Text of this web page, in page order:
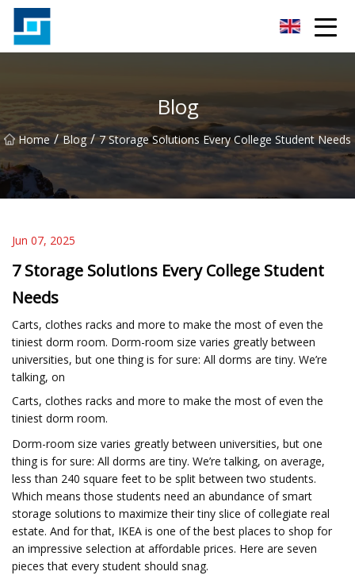
Blog
Home / Blog / 7 Storage Solutions Every College Student Needs
Jun 07, 2025
7 Storage Solutions Every College Student
Needs
Carts, clothes racks and more to make the most of even the
tiniest dorm room. Dorm-room size varies greatly between
universities, but one thing is for sure: All dorms are tiny. We’re
talking, on
Carts, clothes racks and more to make the most of even the
tiniest dorm room.
Dorm-room size varies greatly between universities, but one
thing is for sure: All dorms are tiny. We’re talking, on average,
less than 240 square feet to be split between two students.
Which means those students need an abundance of smart
storage solutions to maximize their tiny slice of collegiate real
estate. And for that, IKEA is one of the best places to shop for
an impressive selection at affordable prices. Here are seven
pieces that every student should snag.